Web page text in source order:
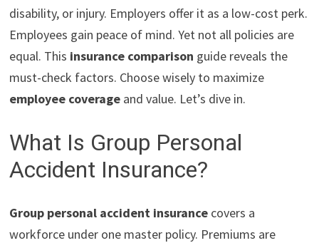
disability, or injury. Employers offer it as a low-cost perk.
Employees gain peace of mind. Yet not all policies are
equal. This insurance comparison guide reveals the
must-check factors. Choose wisely to maximize
employee coverage and value. Let’s dive in.
What Is Group Personal
Accident Insurance?
Group personal accident insurance covers a
workforce under one master policy. Premiums are